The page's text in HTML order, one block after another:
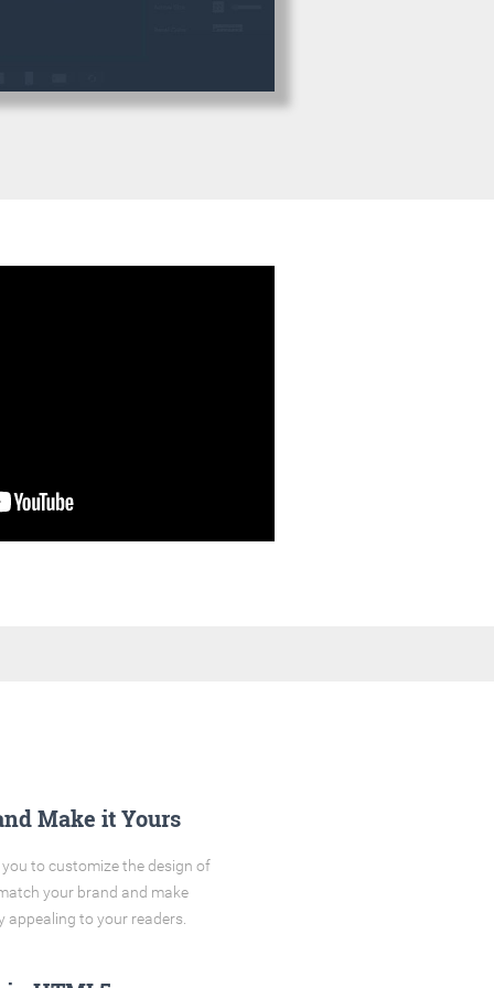
Make it Yours
to customize the design of
your brand and make
appealing to your readers.